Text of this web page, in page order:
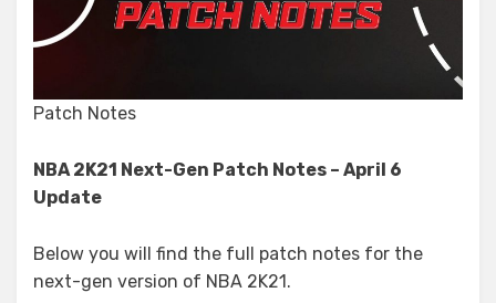
Patch Notes
NBA 2K21 Next-Gen Patch Notes – April 6
Update
Below you will find the full patch notes for the
next-gen version of NBA 2K21.